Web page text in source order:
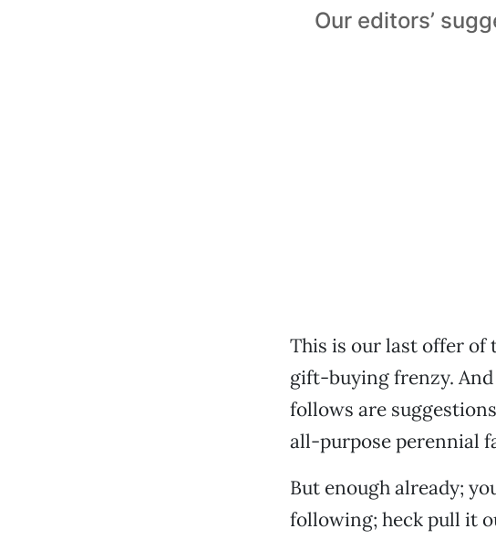
Our editors’
This is our last offer of
gift-buying frenzy. And
follows are
all-purpose perennial
But enough already;
following; heck pull it